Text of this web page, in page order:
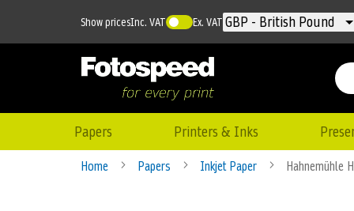
Currency
GBP - British Pound
Show pricesInc. VAT Ex. VAT
Papers Printers & Inks
Home Papers Inkjet Paper Hahnemühle